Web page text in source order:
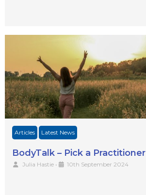
Articles Latest News
BodyTalk – Pick a Practitioner
Julia Hastie • 10th September 2024